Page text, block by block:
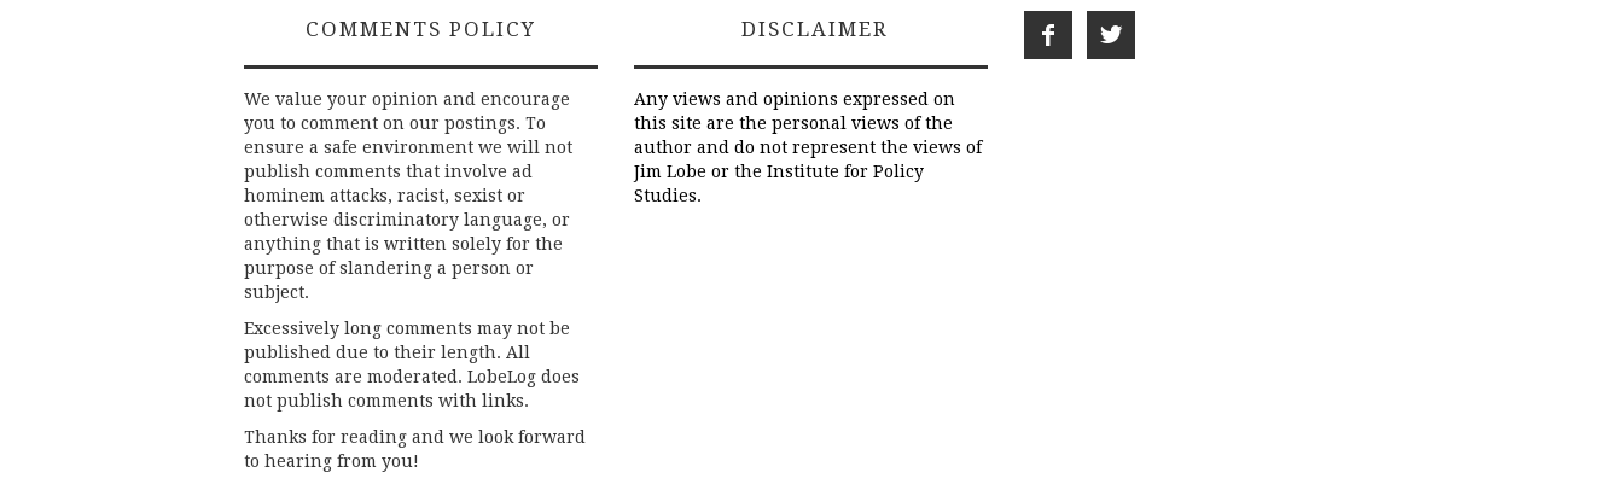
COMMENTS POLICY
We value your opinion and encourage
you to comment on our postings. To
ensure a safe environment we will not
publish comments that involve ad
hominem attacks, racist, sexist or
otherwise discriminatory language, or
anything that is written solely for the
purpose of slandering a person or
subject.
Excessively long comments may not be
published due to their length. All
comments are moderated. LobeLog does
not publish comments with links.
Thanks for reading and we look forward
to hearing from you!
DISCLAIMER
Any views and opinions expressed on
this site are the personal views of the
author and do not represent the views of
Jim Lobe or the Institute for Policy
Studies.